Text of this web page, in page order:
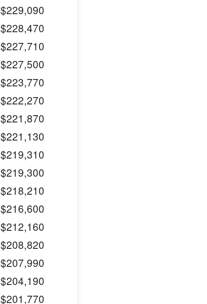
$229,090
$228,470
$227,710
$227,500
$223,770
$222,270
$221,870
$221,130
$219,310
$219,300
$218,210
$216,600
$212,160
$208,820
$207,990
$204,190
$201,770